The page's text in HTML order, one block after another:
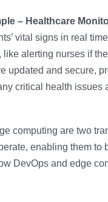
– Healthcare
vital signs in real
alerting nurses if
updated and secure,
critical health issues
computing are two
enabling them to
DevOps and edge